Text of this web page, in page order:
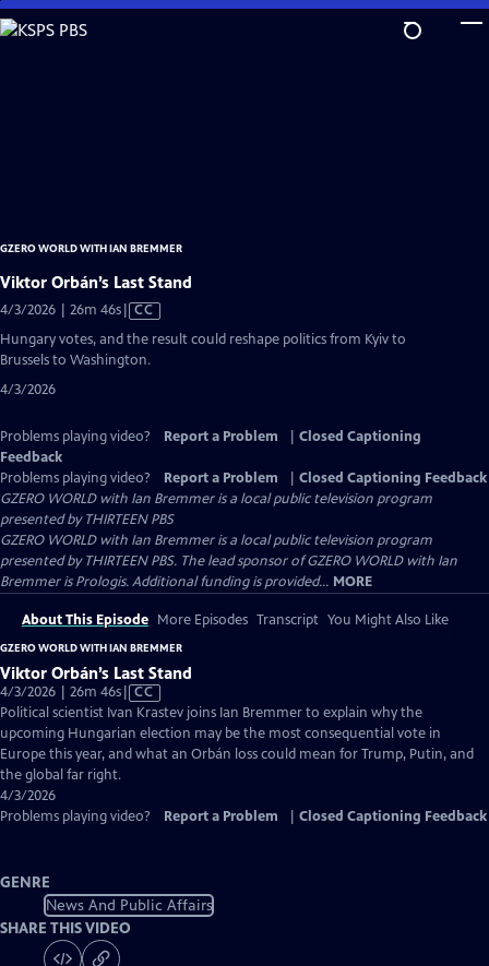
Skip
to
GZERO WORLD WITH IAN BREMMER
Viktor Orbán’s Last Stand
4/3/2026 | 26m 46sVideo
has
Captions
CC
Hungary votes, and the result could reshape politics from Kyiv to
Brussels to Washington.
4/3/2026
Problems playing video? Report a Problem
Closed Captioning
Feedback
Problems playing video?
Report a Problem
Closed Captioning Feedback
GZERO WORLD with Ian Bremmeris a local public television program
presented byTHIRTEEN PBS
GZERO WORLD with Ian Bremmer is a local public television program
presented by THIRTEEN PBS. The lead sponsor of GZERO WORLD with Ian
Bremmer is Prologis. Additional funding is provided... MORE
About This Episode More Episodes Transcript You Might Also Like
GZERO WORLD WITH IAN BREMMER
Viktor Orbán’s Last Stand
4/3/2026 | 26m 46sVideo
has
Closed
Captions
CC
Political scientist Ivan Krastev joins Ian Bremmer to explain why the
upcoming Hungarian election may be the most consequential vote in
Europe this year, and what an Orbán loss could mean for Trump, Putin, and
the global far right.
4/3/2026
Problems playing video?
Report a Problem Closed Captioning Feedback
GENRE
News And Public Affairs
SHARE THIS VIDEO